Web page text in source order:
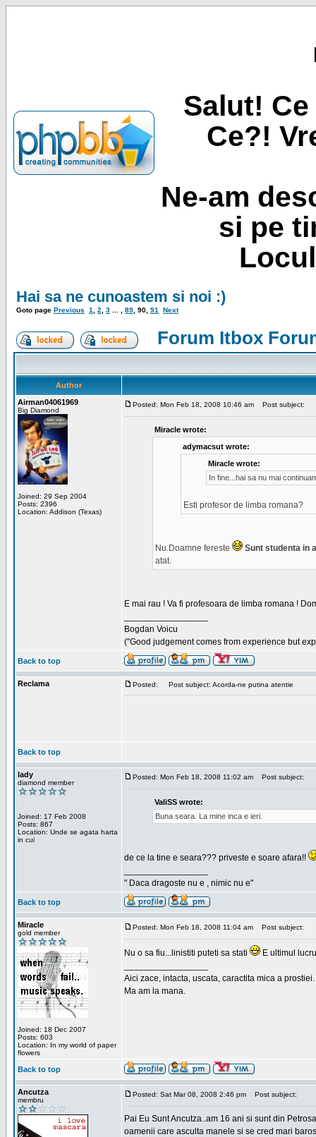
Salut!
Ce?!
Ne-am
si pe
Hai sa ne cunoastem si noi :)
Goto page Previous 1 2 3 89 90 91 Next
Forum Itbox
Author
Airman04061969
Big Diamond
Joined: 29 Sep 2004
Posts: 2396
Location: Addison (Texas)
Posted: Mon Feb 18, 2008 10:46 am Post subject:
Miracle wrote:
adymacsut wrote:
Miracle wrote:
In fine...hai sa nu mai
Esti profesor de limba romana?
Nu.Doamne fereste
Sunt studenta in
atat.
E mai rau ! Va fi profesoara de limba romana !
Bogdan Voicu
("Good judgement comes from experience but
Back to top
Reclama Posted: Post subject: Acorda-ne putina atentie
Back to top
lady
diamond member
Joined: 17 Feb 2008
Posts: 867
Location: Unde se agata harta
in cui
Posted: Mon Feb 18, 2008 11:02 am Post subject:
ValiSS wrote:
Buna seara. La mine inca e ieri.
de ce la tine e seara??? priveste e soare afara!!
" Daca dragoste nu e , nimic nu e"
Back to top
Miracle
gold member
Joined: 18 Dec 2007
Posts: 603
Location: In my world of paper
flowers
Posted: Mon Feb 18, 2008 11:04 am Post subject:
Nu o sa fiu...linistiti puteti sa stati
E ultimul
Aici zace, intacta, uscata, caractita mica a prostiei.
Ma am la mana.
Back to top
Ancutza
membru
Posted: Sat Mar 08, 2008 2:46 pm Post subject:
Pai Eu Sunt Ancutza..am 16 ani si sunt din
oamenii care asculta manele si se cred mari